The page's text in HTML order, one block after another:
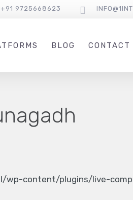
+91 9725668623
BLOG CONTACT
wp-content/plugins/live-